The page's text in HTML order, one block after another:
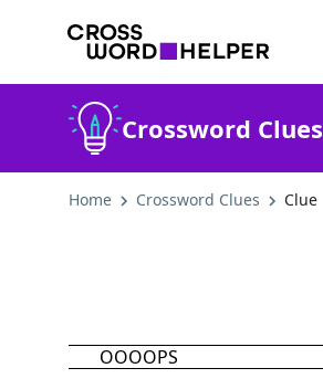
Crossword Clues
Home Crossword Clues Clue
OOOOPS